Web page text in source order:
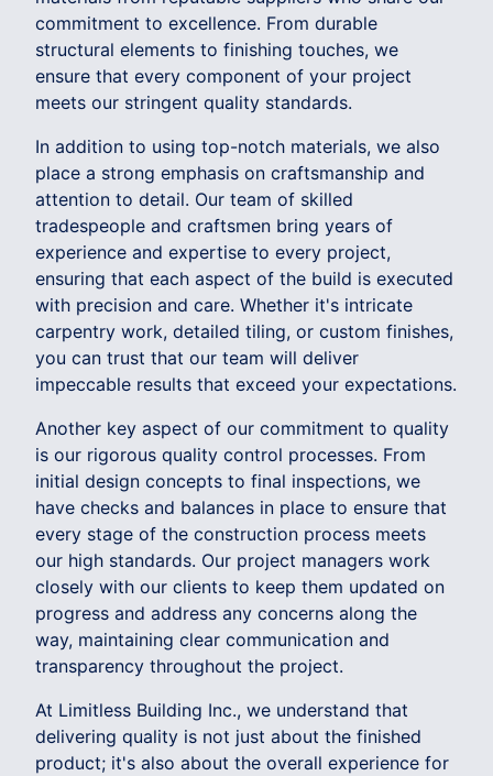
commitment to excellence. From durable
structural elements to finishing touches, we
ensure that every component of your project
meets our stringent quality standards.
In addition to using top-notch materials, we also
place a strong emphasis on craftsmanship and
attention to detail. Our team of skilled
tradespeople and craftsmen bring years of
experience and expertise to every project,
ensuring that each aspect of the build is executed
with precision and care. Whether it's intricate
carpentry work, detailed tiling, or custom finishes,
you can trust that our team will deliver
impeccable results that exceed your expectations.
Another key aspect of our commitment to quality
is our rigorous quality control processes. From
initial design concepts to final inspections, we
have checks and balances in place to ensure that
every stage of the construction process meets
our high standards. Our project managers work
closely with our clients to keep them updated on
progress and address any concerns along the
way, maintaining clear communication and
transparency throughout the project.
At Limitless Building Inc., we understand that
delivering quality is not just about the finished
product; it's also about the overall experience for